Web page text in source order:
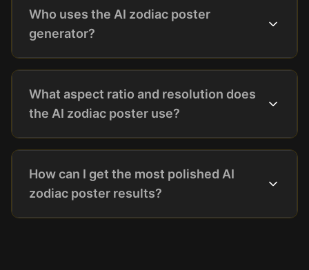
Who uses the AI zodiac poster
generator?
What aspect ratio and resolution does
the AI zodiac poster use?
How can I get the most polished AI
zodiac poster results?